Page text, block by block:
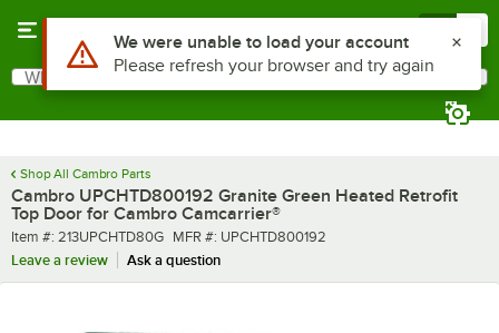
Search
What are you looking for?
Shop All Cambro Parts
Cambro UPCHTD800192 Granite Green Heated Retrofit
Top Door for Cambro Camcarrier®
Item number
Item #: 213UPCHTD80G MFR number
MFR #: UPCHTD800192
Leave a review
Ask a question
Use Alt or Option plus Z to reach the notifications list
We were unable to load your account
Please refresh your browser and try again